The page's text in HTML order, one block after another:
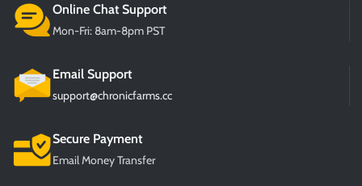
Online Chat Support
Mon-Fri: 8am-8pm PST
Email Support
support@chronicfarms.cc
Secure Payment
Email Money Transfer